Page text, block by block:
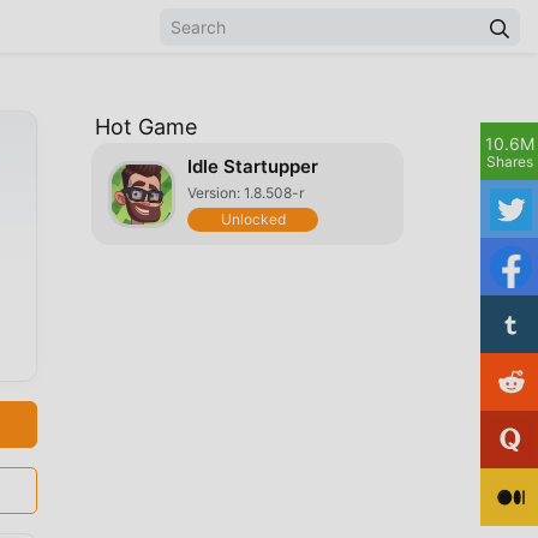
Hot Game
Idle Startupper
Version: 1.8.508-r
Unlocked
10.6M
Shares